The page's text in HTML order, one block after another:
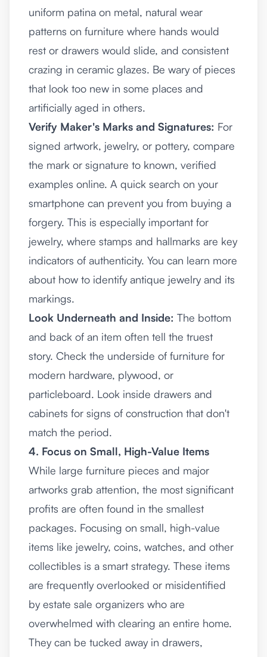
uniform patina on metal, natural wear
patterns on furniture where hands would
rest or drawers would slide, and consistent
crazing in ceramic glazes. Be wary of pieces
that look too new in some places and
artificially aged in others.
Verify Maker's Marks and Signatures: For
signed artwork, jewelry, or pottery, compare
the mark or signature to known, verified
examples online. A quick search on your
smartphone can prevent you from buying a
forgery. This is especially important for
jewelry, where stamps and hallmarks are key
indicators of authenticity. You can learn more
about how to identify antique jewelryand its
markings.
Look Underneath and Inside: The bottom
and back of an item often tell the truest
story. Check the underside of furniture for
modern hardware, plywood, or
particleboard. Look inside drawers and
cabinets for signs of construction that don't
match the period.
4. Focus on Small, High-Value Items
While large furniture pieces and major
artworks grab attention, the most significant
profits are often found in the smallest
packages. Focusing on small, high-value
items like jewelry, coins, watches, and other
collectibles is a smart strategy. These items
are frequently overlooked or misidentified
by estate sale organizers who are
overwhelmed with clearing an entire home.
They can be tucked away in drawers,